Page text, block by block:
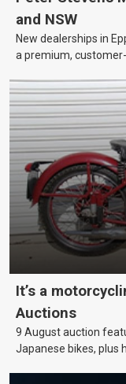
and NSW
New dealerships in
a premium,
It’s a
Auctions
9 August auction
Japanese bikes, plus